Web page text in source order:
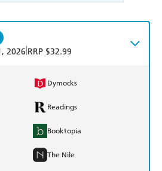
2026 RRP $32.99
Dymocks
Readings
Booktopia
The Nile